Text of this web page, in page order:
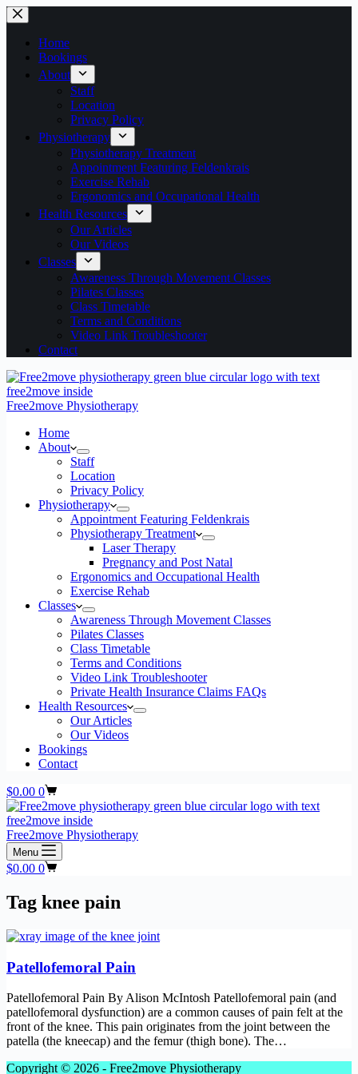
Skip
to
contentHome
Bookings
About
Staff
Location
Privacy Policy
Physiotherapy
Physiotherapy Treatment
Appointment Featuring Feldenkrais
Exercise Rehab
Ergonomics and Occupational Health
Health Resources
Our Articles
Our Videos
Classes
Awareness Through Movement Classes
Pilates Classes
Class Timetable
Terms and Conditions
Video Link Troubleshooter
Contact
Free2move Physiotherapy
Home
About
Staff
Location
Privacy Policy
Physiotherapy
Appointment Featuring Feldenkrais
Physiotherapy Treatment
Laser Therapy
Pregnancy and Post Natal
Ergonomics and Occupational Health
Exercise Rehab
Classes
Awareness Through Movement Classes
Pilates Classes
Class Timetable
Terms and Conditions
Video Link Troubleshooter
Private Health Insurance Claims FAQs
Health Resources
Our Articles
Our Videos
Bookings
Contact
Shopping
cart
$0.00 0
Free2move Physiotherapy
Menu
Shopping
$0.00 0
Tag knee pain
Patellofemoral Pain
Patellofemoral Pain By Alison McIntosh Patellofemoral pain (and
patellofemoral dysfunction) are a common causes of pain felt at the
front of the knee. This pain originates from the joint between the
patella (the kneecap) and the femur (thigh bone). The…
Copyright © 2026 - Free2move Physiotherapy